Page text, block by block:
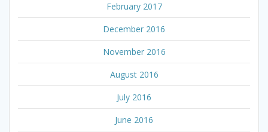
February 2017
December 2016
November 2016
August 2016
July 2016
June 2016